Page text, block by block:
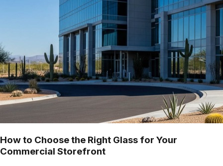
How to Choose the Right Glass for Your
Commercial Storefront